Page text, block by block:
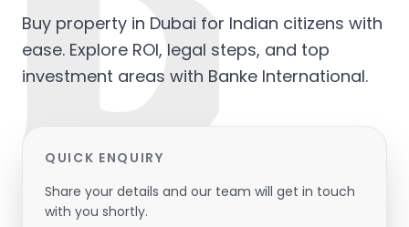
Buy property in Dubai for Indian citizens with
ease. Explore ROI, legal steps, and top
investment areas with Banke International.
QUICK ENQUIRY
Share your details and our team will get in touch
with you shortly.